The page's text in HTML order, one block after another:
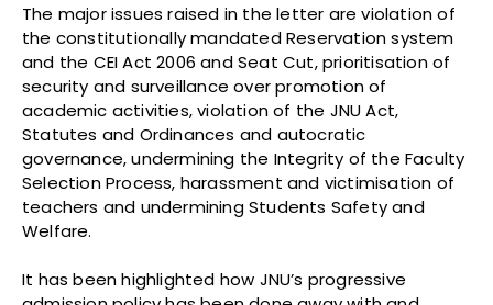
The major issues raised in the letter are violation of
the constitutionally mandated Reservation system
and the CEI Act 2006 and Seat Cut, prioritisation of
security and surveillance over promotion of
academic activities, violation of the JNU Act,
Statutes and Ordinances and autocratic
governance, undermining the Integrity of the Faculty
Selection Process, harassment and victimisation of
teachers and undermining Students Safety and
Welfare.
It has been highlighted how JNU’s progressive